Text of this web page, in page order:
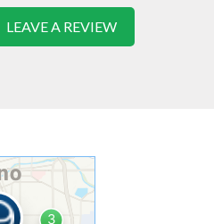
LEAVE A REVIEW